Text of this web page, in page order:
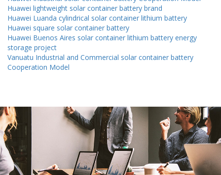
Huawei lightweight solar container battery brand
Huawei Luanda cylindrical solar container lithium battery
Huawei square solar container battery
Huawei Buenos Aires solar container lithium battery energy
storage project
Vanuatu Industrial and Commercial solar container battery
Cooperation Model